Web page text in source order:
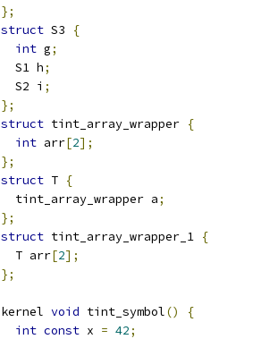
};
struct S3
{
int g;
  S1 h
;
  S2 i
;
};
struct tint_array_wrapper {
int arr[2];
};
struct T {
  tint_array_wrapper a
;
};
struct tint_array_wrapper_1 {
  T arr
[2];
};
kernel void tint_symbol()
{
int const x = 42;